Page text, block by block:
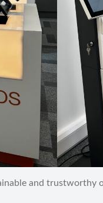
and trustworthy